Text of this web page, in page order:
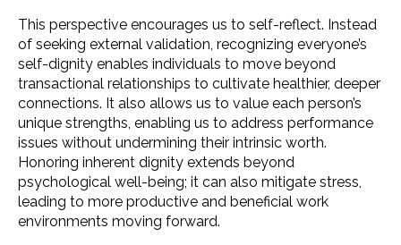
This perspective encourages us to self-reflect. Instead
of seeking external validation, recognizing everyone’s
self-dignity enables individuals to move beyond
transactional relationships to cultivate healthier, deeper
connections. It also allows us to value each person’s
unique strengths, enabling us to address performance
issues without undermining their intrinsic worth.
Honoring inherent dignity extends beyond
psychological well-being; it can also mitigate stress,
leading to more productive and beneficial work
environments moving forward.